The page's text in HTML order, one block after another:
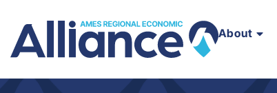
About